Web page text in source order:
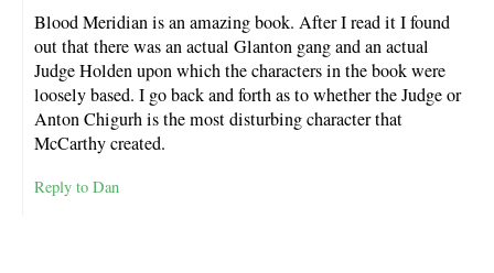
Blood Meridian is an amazing book. After I read it I found
out that there was an actual Glanton gang and an actual
Judge Holden upon which the characters in the book were
loosely based. I go back and forth as to whether the Judge or
Anton Chigurh is the most disturbing character that
McCarthy created.
Reply to Dan